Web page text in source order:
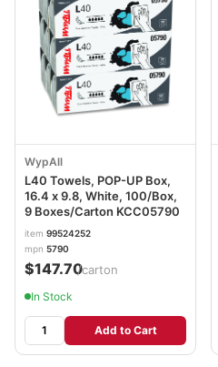
WypAll
L40 Towels, POP-UP Box,
16.4 x 9.8, White, 100/Box,
9 Boxes/Carton KCC05790
item 99524252
mpn 5790
$147.70/carton
In Stock
Add to Cart